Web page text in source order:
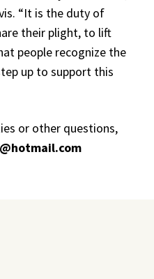
“It is the duty of
their plight, to lift
people recognize the
up to support this
or other questions,